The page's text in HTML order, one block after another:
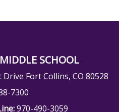
SCHOOL
Fort Collins, CO 80528
7300
970-490-3059